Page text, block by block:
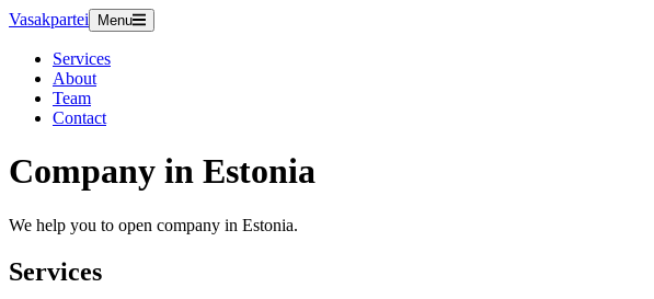
Vasakpartei Menu
Services
About
Team
Contact
Company in Estonia
We help you to open company in Estonia.
Services